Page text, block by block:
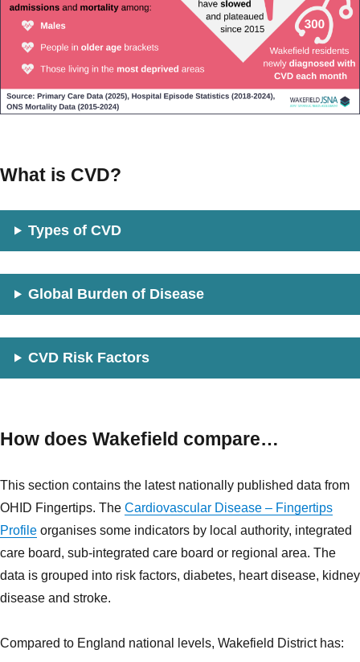
What is CVD?
Types of CVD
Global Burden of Disease
CVD Risk Factors
How does Wakefield compare…
This section contains the latest nationally published data from
OHID Fingertips. The Cardiovascular Disease – Fingertips
Profile organises some indicators by local authority, integrated
care board, sub-integrated care board or regional area. The
data is grouped into risk factors, diabetes, heart disease, kidney
disease and stroke.
Compared to England national levels, Wakefield District has: